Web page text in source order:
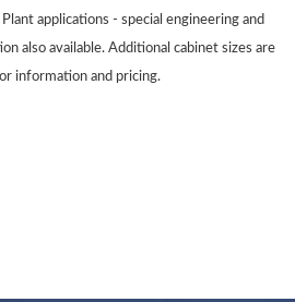
applications - special engineering and
also available. Additional cabinet sizes are
information and pricing.